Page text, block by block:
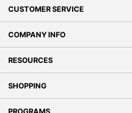
CUSTOMER SERVICE
COMPANY INFO
RESOURCES
SHOPPING
PROGRAMS